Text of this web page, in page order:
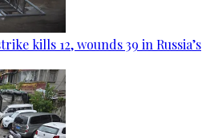
kills 12, wounds 39 in Russia’s